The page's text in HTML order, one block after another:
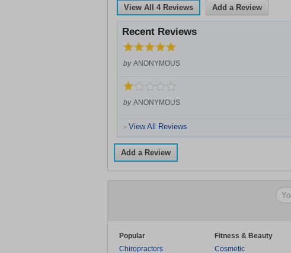
View All 4Reviews Add a Review
Recent Reviews
by ANONYMOUS
by ANONYMOUS
> View All Reviews
Add a Review
Popular
Chiropractors
Fitness & Beauty
Cosmetic